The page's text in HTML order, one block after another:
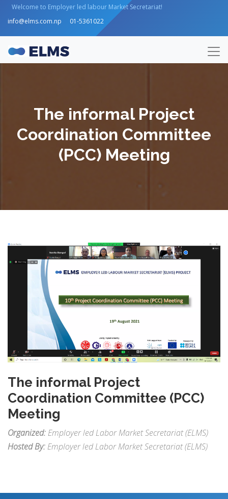
Welcome to Employer led labour Market Secretariat!
info@elms.com.np
01-5361022
The informal Project
Coordination Committee
(PCC) Meeting
The informal Project
Coordination Committee (PCC)
Meeting
Organized: Employer led Labor Market Secretariat (ELMS)
Hosted By: Employer led Labor Market Secretariat (ELMS)